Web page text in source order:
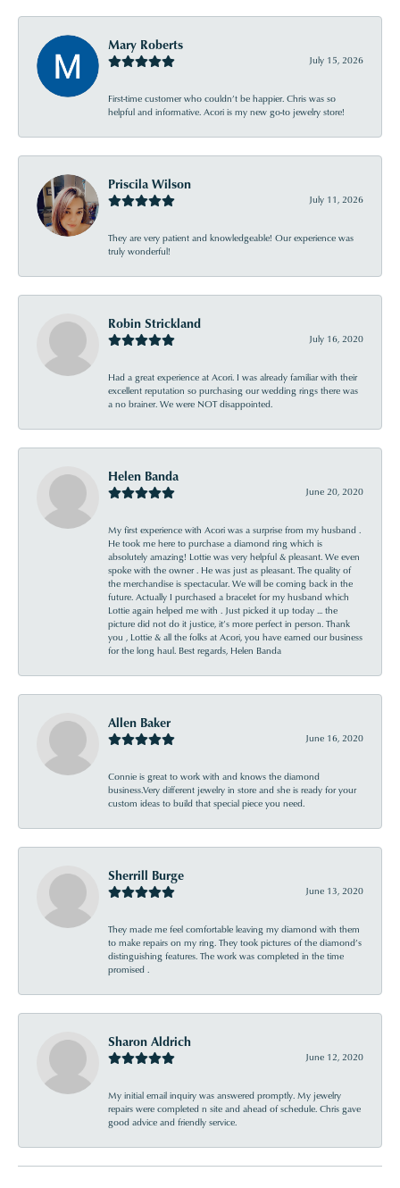
Mary Roberts
July 15, 2026
First-time customer who couldn’t be happier. Chris was so
helpful and informative. Acori is my new go-to jewelry store!
Priscila Wilson
July 11, 2026
They are very patient and knowledgeable! Our experience was
truly wonderful!
Robin Strickland
July 16, 2020
Had a great experience at Acori. I was already familiar with their
excellent reputation so purchasing our wedding rings there was
a no brainer. We were NOT disappointed.
Helen Banda
June 20, 2020
My first experience with Acori was a surprise from my husband .
He took me here to purchase a diamond ring which is
absolutely amazing! Lottie was very helpful & pleasant. We even
spoke with the owner . He was just as pleasant. The quality of
the merchandise is spectacular. We will be coming back in the
future. Actually I purchased a bracelet for my husband which
Lottie again helped me with . Just picked it up today ... the
picture did not do it justice, it’s more perfect in person. Thank
you , Lottie & all the folks at Acori, you have earned our business
for the long haul. Best regards, Helen Banda
Allen Baker
June 16, 2020
Connie is great to work with and knows the diamond
business.Very different jewelry in store and she is ready for your
custom ideas to build that special piece you need.
Sherrill Burge
June 13, 2020
They made me feel comfortable leaving my diamond with them
to make repairs on my ring. They took pictures of the diamond’s
distinguishing features. The work was completed in the time
promised .
Sharon Aldrich
June 12, 2020
My initial email inquiry was answered promptly. My jewelry
repairs were completed n site and ahead of schedule. Chris gave
good advice and friendly service.